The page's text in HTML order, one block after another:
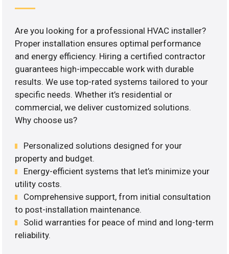
Are you looking for a professional HVAC installer?
Proper installation ensures optimal performance
and energy efficiency. Hiring a certified contractor
guarantees high-impeccable work with durable
results. We use top-rated systems tailored to your
specific needs. Whether it’s residential or
commercial, we deliver customized solutions.
Why choose us?
Personalized solutions designed for your
property and budget.
Energy-efficient systems that let’s minimize your
utility costs.
Comprehensive support, from initial consultation
to post-installation maintenance.
Solid warranties for peace of mind and long-term
reliability.